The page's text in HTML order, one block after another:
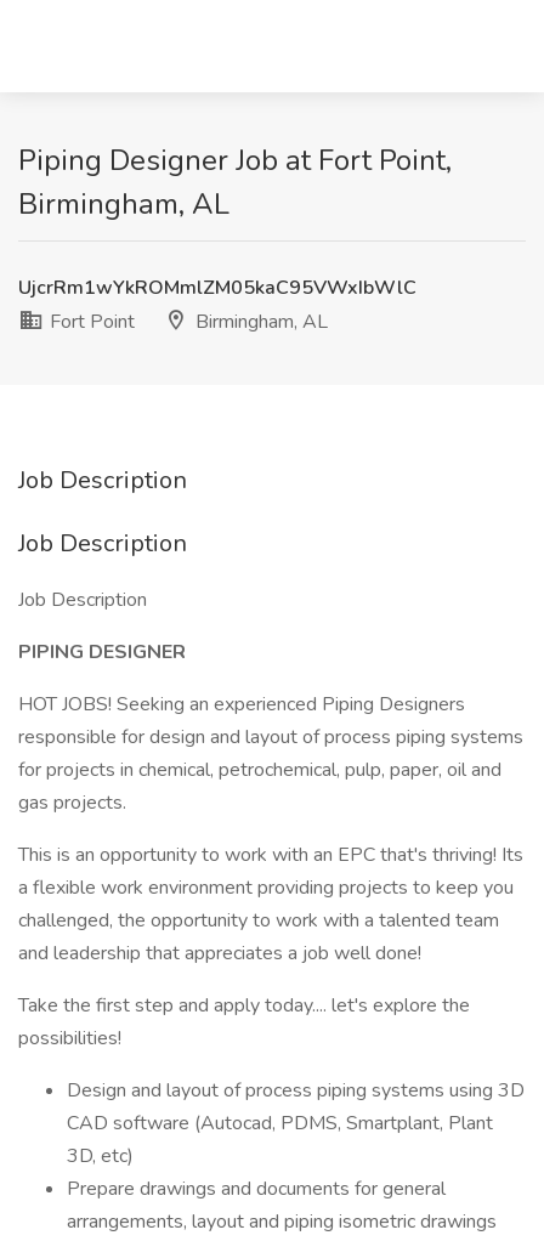
Piping Designer Job at Fort Point,
Birmingham, AL
UjcrRm1wYkROMmlZM05kaC95VWxIbWlC
Fort Point
Birmingham, AL
Job Description
Job Description
Job Description
PIPING DESIGNER
HOT JOBS! Seeking an experienced Piping Designers
responsible for design and layout of process piping systems
for projects in chemical, petrochemical, pulp, paper, oil and
gas projects.
This is an opportunity to work with an EPC that's thriving! Its
a flexible work environment providing projects to keep you
challenged, the opportunity to work with a talented team
and leadership that appreciates a job well done!
Take the first step and apply today.... let's explore the
possibilities!
Design and layout of process piping systems using 3D
CAD software (Autocad, PDMS, Smartplant, Plant
3D, etc)
Prepare drawings and documents for general
arrangements, layout and piping isometric drawings